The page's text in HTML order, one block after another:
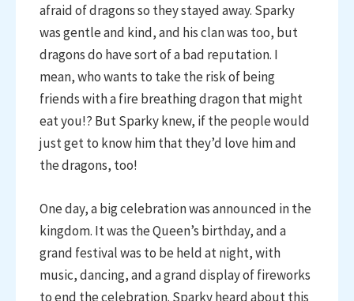
afraid of dragons so they stayed away. Sparky
was gentle and kind, and his clan was too, but
dragons do have sort of a bad reputation. I
mean, who wants to take the risk of being
friends with a fire breathing dragon that might
eat you!? But Sparky knew, if the people would
just get to know him that they’d love him and
the dragons, too!
One day, a big celebration was announced in the
kingdom. It was the Queen’s birthday, and a
grand festival was to be held at night, with
music, dancing, and a grand display of fireworks
to end the celebration. Sparky heard about this